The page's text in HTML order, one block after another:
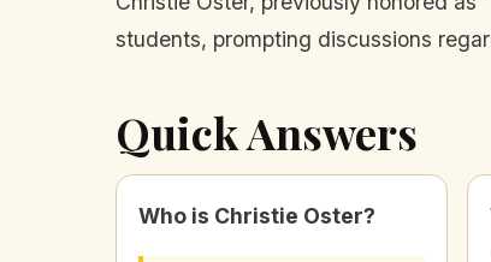
students, prompting discussions
Quick Answers
Who is Christie Oster?